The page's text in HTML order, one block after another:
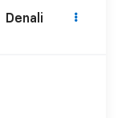
Denali